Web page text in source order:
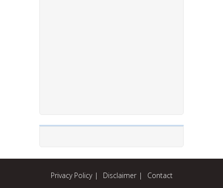
Privacy Policy Disclaimer Contact